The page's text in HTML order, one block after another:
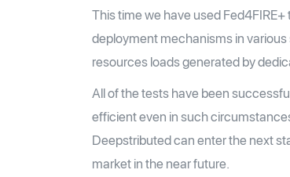
This time we have used
deployment mechanisms in
resources loads generated by
All of the tests have been
efficient even in such
Deepstributed can enter the next
market in the near future.